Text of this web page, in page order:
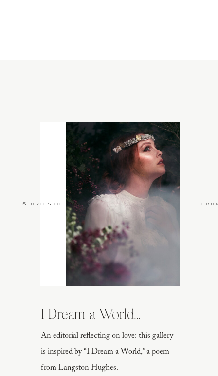
An editorial reflecting on love: this gallery
is inspired by “I Dream a World,” a poem
from Langston Hughes.
I Dream a World...
Stories of Love